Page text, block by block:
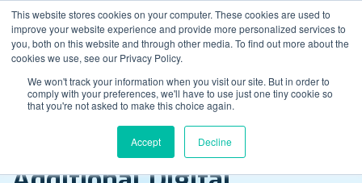
This website stores cookies on your computer. These cookies are used to
improve your website experience and provide more personalized services to
you, both on this website and through other media. To find out more about the
cookies we use, see our Privacy Policy.
We won't track your information when you visit our site. But in order to
comply with your preferences, we'll have to use just one tiny cookie so
that you're not asked to make this choice again.
Accept Decline